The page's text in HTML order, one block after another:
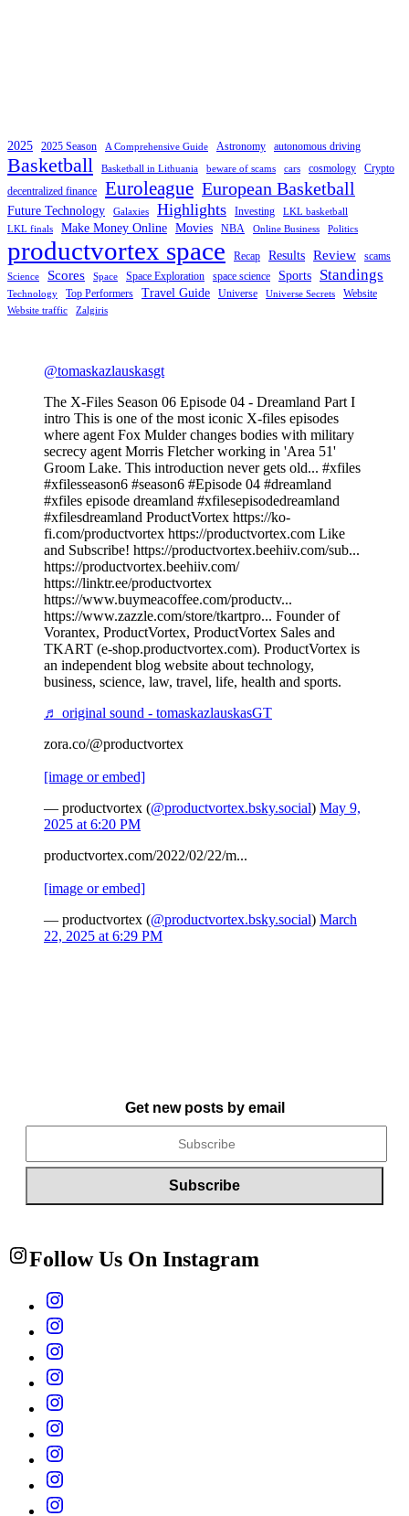
2025 2025 Season A Comprehensive Guide Astronomy autonomous driving
Basketball Basketball in Lithuania beware of scams cars cosmology
Crypto
decentralized finance
Euroleague European Basketball
Future Technology Galaxies Highlights Investing
LKL basketball
LKL finals
Make Money Online Movies NBA Online Business Politics
productvortex space Recap Results Review scams
Science Scores Space Space Exploration space science Sports Standings
Technology Top Performers Travel Guide Universe Universe Secrets Website
Website traffic Zalgiris
@tomaskazlauskasgt
The X-Files Season 06 Episode 04 - Dreamland Part I
intro This is one of the most iconic X-files episodes
where agent Fox Mulder changes bodies with military
secrecy agent Morris Fletcher working in 'Area 51'
Groom Lake. This introduction never gets old... #xfiles
#xfilesseason6 #season6 #Episode 04 #dreamland
#xfiles episode dreamland #xfilesepisodedreamland
#xfilesdreamland ProductVortex https://ko-
fi.com/productvortex https://productvortex.com Like
and Subscribe! https://productvortex.beehiiv.com/sub...
https://productvortex.beehiiv.com/
https://linktr.ee/productvortex
https://www.buymeacoffee.com/productv...
https://www.zazzle.com/store/tkartpro... Founder of
Vorantex, ProductVortex, ProductVortex Sales and
TKART (e-shop.productvortex.com). ProductVortex is
an independent blog website about technology,
business, science, law, travel, life, health and sports.
♬ original sound - tomaskazlauskasGT
zora.co/@productvortex
[image or embed]
— productvortex (@productvortex.bsky.social) May 9,
2025 at 6:20 PM
productvortex.com/2022/02/22/m...
[image or embed]
— productvortex (@productvortex.bsky.social) March
22, 2025 at 6:29 PM
Get new posts by email
Follow Us On Instagram